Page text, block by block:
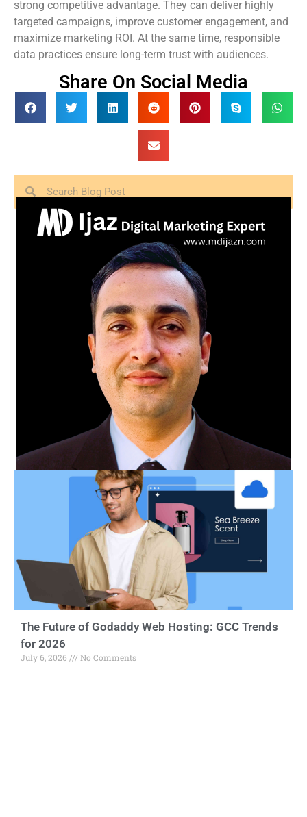
strong competitive advantage. They can deliver highly
targeted campaigns, improve customer engagement, and
maximize marketing ROI. At the same time, responsible
data practices ensure long-term trust with audiences.
Share On Social Media
The Future of Godaddy Web Hosting: GCC Trends
for 2026
July 6, 2026 No Comments